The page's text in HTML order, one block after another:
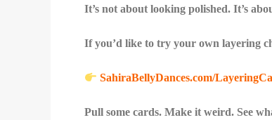
It’s not about looking polished. It’s
If you’d like to try your own layering
SahiraBellyDances.com/
Pull some cards. Make it weird. See